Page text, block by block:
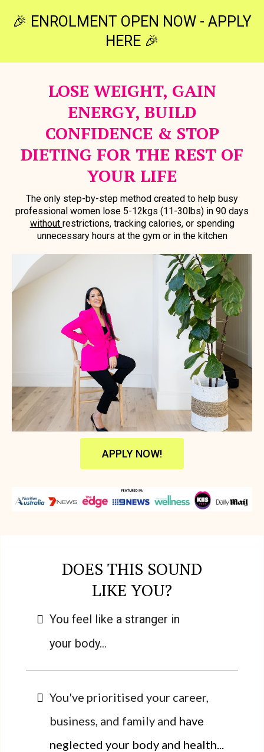
🎉 ENROLMENT OPEN NOW - APPLY
HERE 🎉
LOSE WEIGHT, GAIN
ENERGY, BUILD
CONFIDENCE & STOP
DIETING FOR THE REST OF
YOUR LIFE
The only step-by-step method created to help busy
professional women lose 5-12kgs (11-30lbs) in 90 days
without restrictions, tracking calories, or spending
unnecessary hours at the gym or in the kitchen
APPLY NOW!
DOES THIS SOUND
LIKE YOU?
You feel like a stranger in
your body...
You've prioritised your career,
business, and family and have
neglected your body and health...